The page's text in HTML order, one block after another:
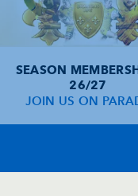
SEASON
26/27
JOIN US ON